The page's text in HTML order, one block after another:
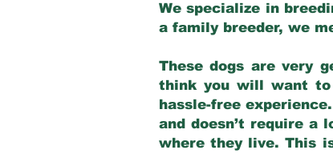
We specialize in
a family breeder, we
These dogs are very
think you will want to
hassle-free
and doesn’t require a
where they live. This